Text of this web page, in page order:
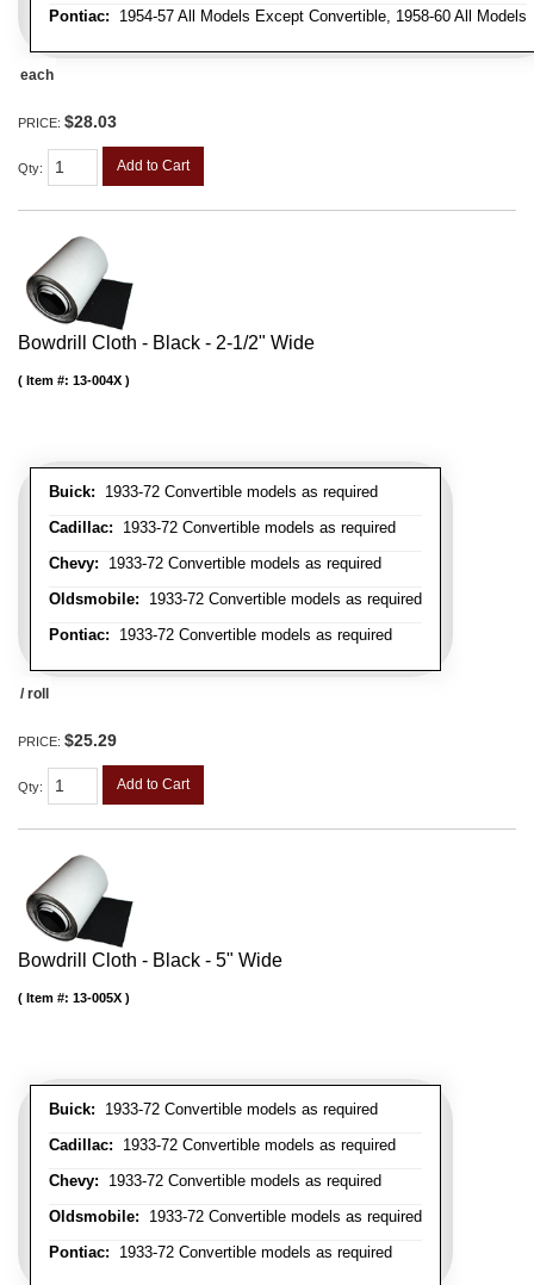
Pontiac: 1954-57 All Models Except Convertible, 1958-60 All Models
each
PRICE: $28.03
Qty: Add to Cart
Bowdrill Cloth - Black - 2-1/2" Wide
Buick: 1933-72 Convertible models as required
Cadillac: 1933-72 Convertible models as required
Chevy: 1933-72 Convertible models as required
Oldsmobile: 1933-72 Convertible models as required
Pontiac: 1933-72 Convertible models as required
Item #: 13-004X
/ roll
PRICE: $25.29
Qty: Add to Cart
Bowdrill Cloth - Black - 5" Wide
Buick: 1933-72 Convertible models as required
Cadillac: 1933-72 Convertible models as required
Chevy: 1933-72 Convertible models as required
Oldsmobile: 1933-72 Convertible models as required
Pontiac: 1933-72 Convertible models as required
Item #: 13-005X